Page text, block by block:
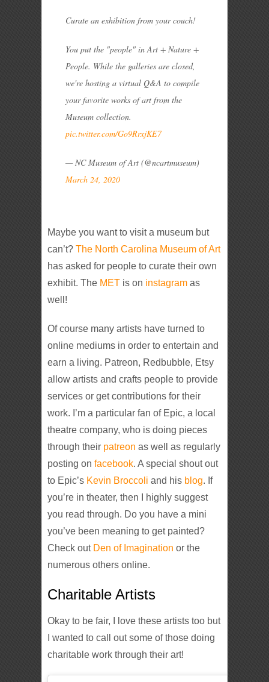
Curate an exhibition from your couch!
You put the "people" in Art + Nature +
People. While the galleries are closed,
we're hosting a virtual Q&A to compile
your favorite works of art from the
Museum collection.
pic.twitter.com/Go9RrxjKE7
— NC Museum of Art (@ncartmuseum)
March 24, 2020
Maybe you want to visit a museum but
can’t?The North Carolina Museum of Art
has asked for people to curate their own
exhibit. The MET is on instagram as
well!
Of course many artists have turned to
online mediums in order to entertain and
earn a living. Patreon, Redbubble, Etsy
allow artists and crafts people to provide
services or get contributions for their
work. I’m a particular fan of Epic, a local
theatre company, who is doing pieces
through their patreon as well as regularly
posting onfacebook. A special shout out
to Epic’s Kevin Broccoli and his blog. If
you’re in theater, then I highly suggest
you read through. Do you have a mini
you’ve been meaning to get painted?
Check out Den of Imagination or the
numerous others online.
Charitable Artists
Okay to be fair, I love these artists too but
I wanted to call out some of those doing
charitable work through their art!